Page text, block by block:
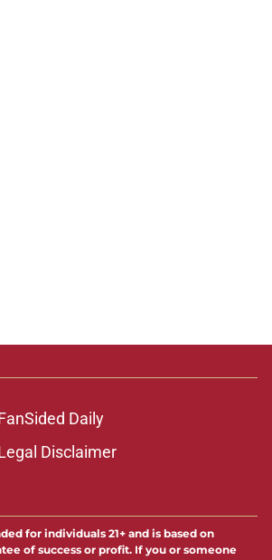
Daily
Disclaimer
for individuals 21+ and is based on
of success or profit. If you or someone